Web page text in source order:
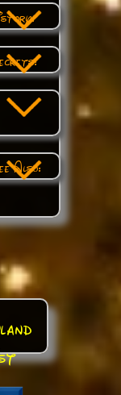
Also: